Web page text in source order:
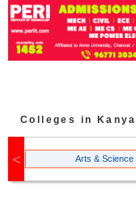
Colleges in
Arts & Science